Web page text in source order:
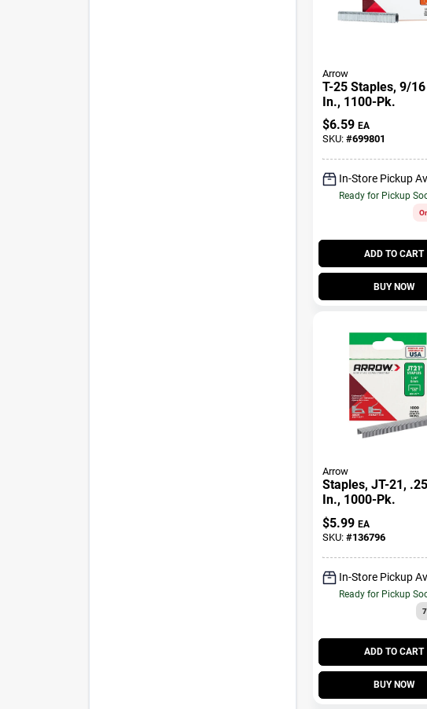
Arrow
T-25 Staples, 9/16
In., 1100-Pk.
$6.59 EA
SKU: #699801
In-Store Pickup
Ready for Pickup
ADD TO CART
BUY NOW
Arrow
Staples, JT-21,
In., 1000-Pk.
$5.99 EA
SKU: #136796
In-Store Pickup
Ready for Pickup
7
ADD TO CART
BUY NOW